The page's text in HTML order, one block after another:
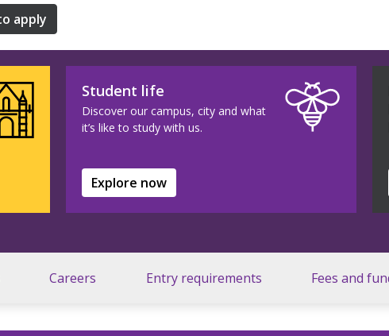
apply
Student life
Discover our campus, city and what
it’s like to study with us.
Explore now
Careers Entry requirements Fees and